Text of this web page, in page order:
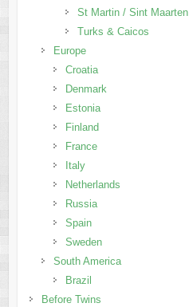
St Martin / Sint Maarten
Turks & Caicos
Europe
Croatia
Denmark
Estonia
Finland
France
Italy
Netherlands
Russia
Spain
Sweden
South America
Brazil
Before Twins